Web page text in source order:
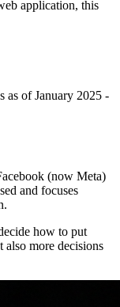
application, this
as of January 2025 -
(now Meta)
and focuses
how to put
also more decisions